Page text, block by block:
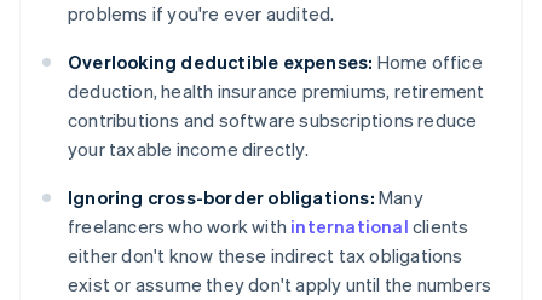
problems if you're ever audited.
Overlooking deductible expenses: Home office
deduction, health insurance premiums, retirement
contributions and software subscriptions reduce
your taxable income directly.
Ignoring cross-border obligations: Many
freelancers who work with international clients
either don't know these indirect tax obligations
exist or assume they don't apply until the numbers